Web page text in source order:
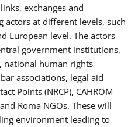
exchanges and
actors at different levels, such
European level. The actors
government institutions,
national human rights
associations, legal aid
Points (NRCP), CAHROM
Roma NGOs. These will
environment leading to